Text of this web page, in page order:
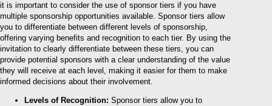
it is important to consider the use of sponsor tiers if you have
multiple sponsorship opportunities available. Sponsor tiers allow
you to differentiate between different levels of sponsorship,
offering varying benefits and recognition to each tier. By using the
invitation to clearly differentiate between these tiers, you can
provide potential sponsors with a clear understanding of the value
they will receive at each level, making it easier for them to make
informed decisions about their involvement.
Levels of Recognition: Sponsor tiers allow you to